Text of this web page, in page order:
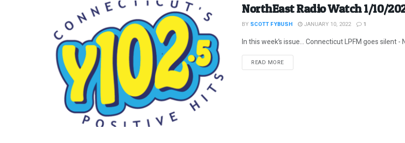
NorthEast Radio Watch 1/10/
BY SCOTT FYBUSH JANUARY 10, 2022 1
In this week’s issue… Connecticut LPFM goes silent -
READ MOREDETAILS